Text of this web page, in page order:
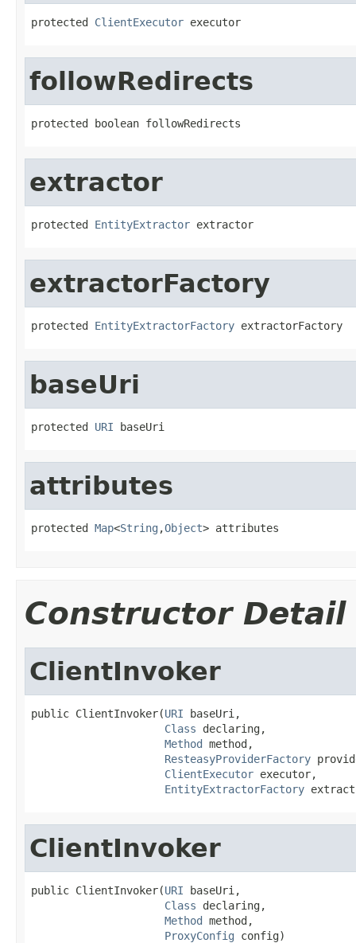
protected ClientExecutor executor
followRedirects
protected boolean followRedirects
extractor
protected EntityExtractor extractor
extractorFactory
protected EntityExtractorFactory extractorFactory
baseUri
protected URI baseUri
attributes
protected Map<String ,Object> attributes
Constructor Detail
ClientInvoker
public ClientInvoker(URI baseUri,
Class declaring,
Method method,
ResteasyProviderFactory
ClientExecutor executor,
EntityExtractorFactory
ClientInvoker
public ClientInvoker(URI baseUri,
Class declaring,
Method method,
ProxyConfig config)